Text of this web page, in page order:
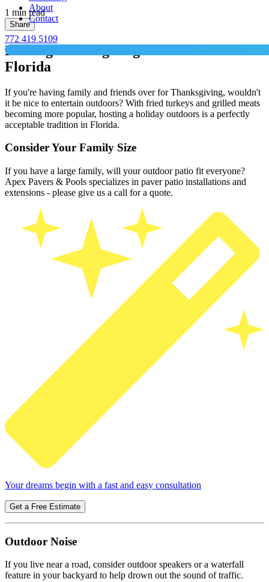
About
Contact
772 419 5109
1 min read
Share
Hosting Thanksgiving Outdoors in
Florida
If you're having family and friends over for Thanksgiving, wouldn't
it be nice to entertain outdoors? With fried turkeys and grilled meats
becoming more popular, hosting a holiday outdoors is a perfectly
acceptable tradition in Florida.
Consider Your Family Size
If you have a large family, will your outdoor patio fit everyone?
Apex Pavers & Pools specializes in paver patio installations and
extensions - please give us a call for a quote.
Your dreams begin with a fast and easy consultation
Get a Free Estimate
Outdoor Noise
If you live near a road, consider outdoor speakers or a waterfall
feature in your backyard to help drown out the sound of traffic.